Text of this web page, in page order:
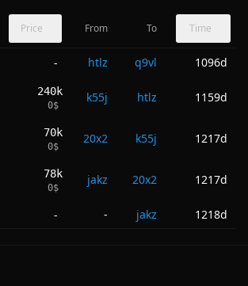
Price From To Time
- htlz q9vl 1096d
240k
0$
k55j htlz 1159d
70k
0$
20x2 k55j 1217d
78k
0$
jakz 20x2 1217d
- - jakz 1218d